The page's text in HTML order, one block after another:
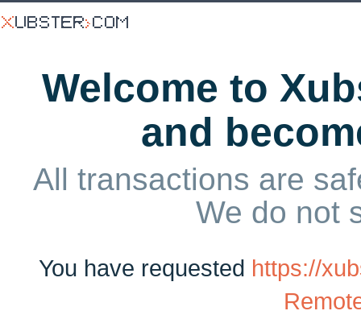
Welcome to
and
All transactions are
We do not
You have requested https://